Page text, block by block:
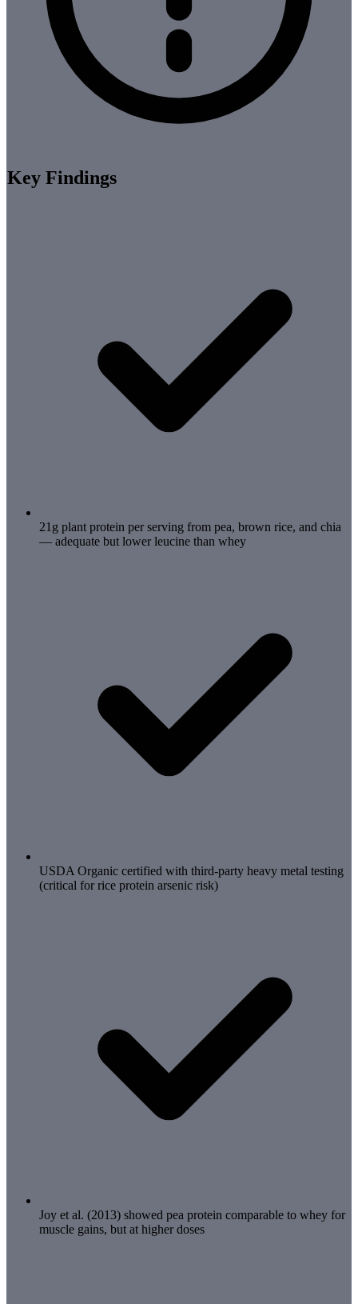
Key Findings
21g plant protein per serving from pea, brown rice, and chia
— adequate but lower leucine than whey
USDA Organic certified with third-party heavy metal testing
(critical for rice protein arsenic risk)
Joy et al. (2013) showed pea protein comparable to whey for
muscle gains, but at higher doses